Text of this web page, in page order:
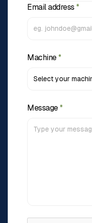
Email address *
Machine*
Message*